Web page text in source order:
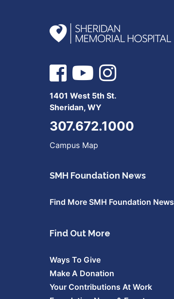
1401 West 5th St.
Sheridan, WY
307.672.1000
Campus Map
SMH Foundation News
Find More SMH Foundation News
Find Out More
Ways To Give
Make A Donation
Your Contributions At Work